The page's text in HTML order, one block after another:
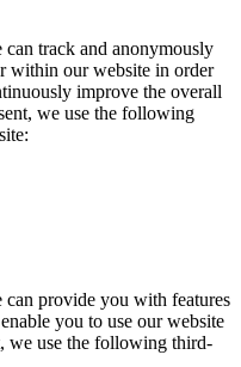
can track and anonymously
within our website in order
improve the overall
we use the following
can provide you with features
you to use our website
we use the following third-